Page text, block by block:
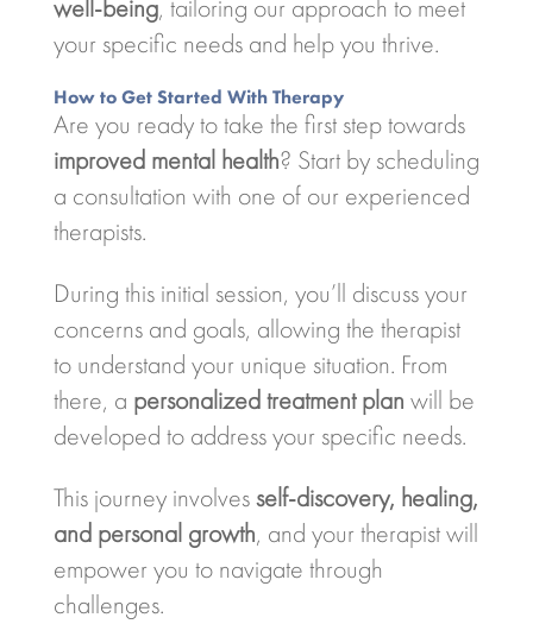
well-being, tailoring our approach to meet
your specific needs and help you thrive.
How to Get Started With Therapy
Are you ready to take the first step towards
improved mental health? Start by scheduling
a consultation with one of our experienced
therapists.
During this initial session, you’ll discuss your
concerns and goals, allowing the therapist
to understand your unique situation. From
there, a personalized treatment plan will be
developed to address your specific needs.
This journey involvesself-discovery, healing,
and personal growth, and your therapist will
empower you to navigate through
challenges.